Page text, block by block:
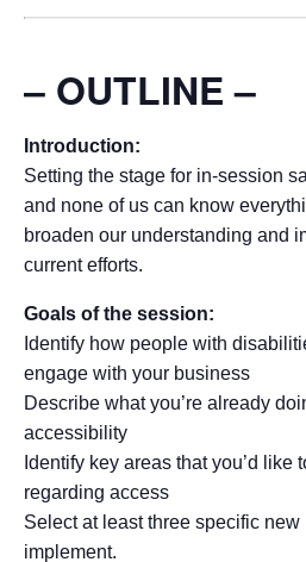
– OUTLINE–
Introduction:
Setting the stage for in-session
and none of us can know
broaden our understanding and
current efforts.
Goals of the session:
Identify how people with
engage with your business
Describe what you’re already
accessibility
Identify key areas that you’d like
regarding access
Select at least three specific new
implement.